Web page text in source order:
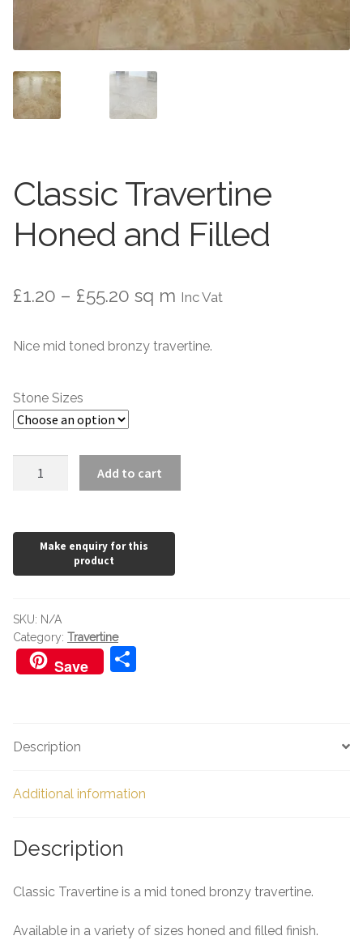
Worktops
Under Floor Heating
Contact Us
Under Floor Heating
About Us
Classic Travertine
Honed and Filled
£1.20 – £55.20 Price
£1.20
sq m Inc Vat
Nice mid toned bronzy travertine.
Stone Sizes
Filled
Add to cart
SKU: N/A
Category: Travertine
Save
Description
Additional information
Description
Classic Travertine is a mid toned bronzy travertine.
Available in a variety of sizes honed and filled finish.